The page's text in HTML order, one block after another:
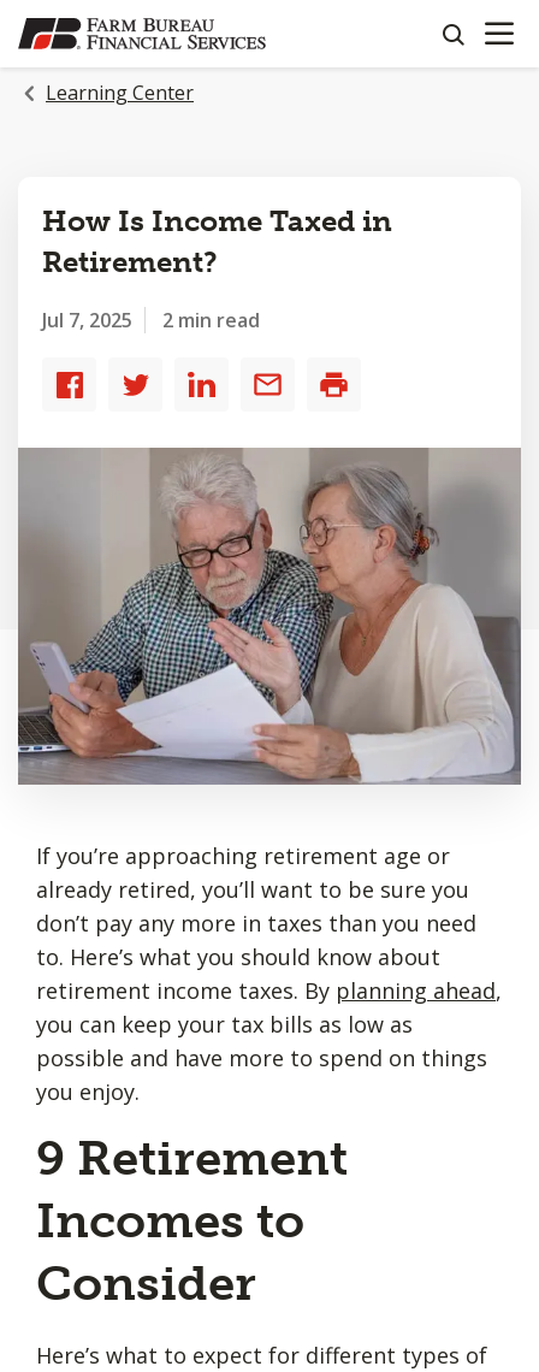
SKIP
TO
MAIN
CONTENT
search
OPEN
Learning Center
How Is Income Taxed in
Retirement?
Jul 7, 2025 2 min read
Share
Share
Share
Share
If you’re approaching retirement age or
already retired, you’ll want to be sure you
don’t pay any more in taxes than you need
to. Here’s what you should know about
retirement income taxes. By planning ahead,
you can keep your tax bills as low as
possible and have more to spend on things
you enjoy.
9 Retirement
Incomes to
Consider
Here’s what to expect for different types of